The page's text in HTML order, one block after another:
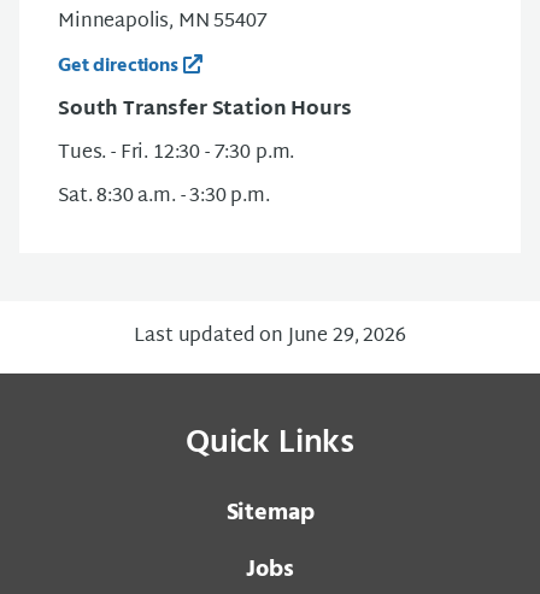
Minneapolis, MN 55407
Get directions
South Transfer Station Hours
Tues. - Fri. 12:30 - 7:30 p.m.
Sat. 8:30 a.m. - 3:30 p.m.
Last updated on June 29, 2026
Quick Links
Sitemap
Jobs